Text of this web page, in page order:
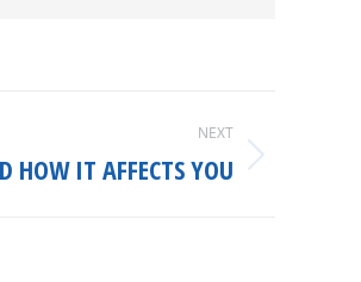
NEXT
HOW IT AFFECTS YOU